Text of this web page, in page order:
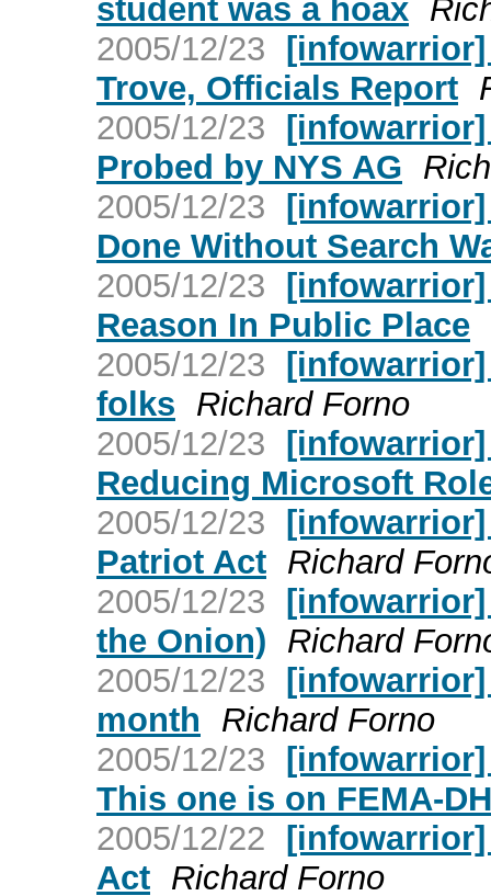
student was a hoax
2005/12/23 [infowarrior]
Trove, Officials Report
2005/12/23
Probed by NYS AG
2005/12/23
Done Without Search
2005/12/23
Reason In Public Place
2005/12/23
folks Richard Forno
2005/12/23 [infowarrior]
Reducing Microsoft
2005/12/23 [infowarrior]
Patriot Act Richard
2005/12/23 [infowarrior]
the Onion) Richard
2005/12/23
month
Richard Forno
2005/12/23 [infowarrior]
This one is on FEMA-
2005/12/22
Act Richard Forno